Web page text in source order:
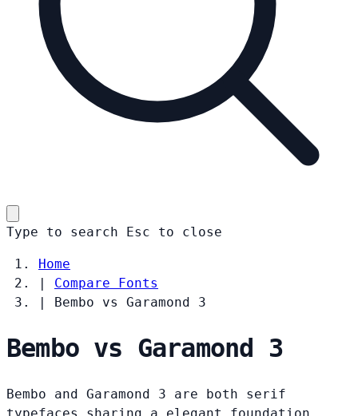
Type to search Esc to close
Home
|
Compare Fonts
|
Bembo vs Garamond 3
Bembo vs Garamond 3
Bembo and Garamond 3 are both serif
typefaces sharing a elegant foundation.